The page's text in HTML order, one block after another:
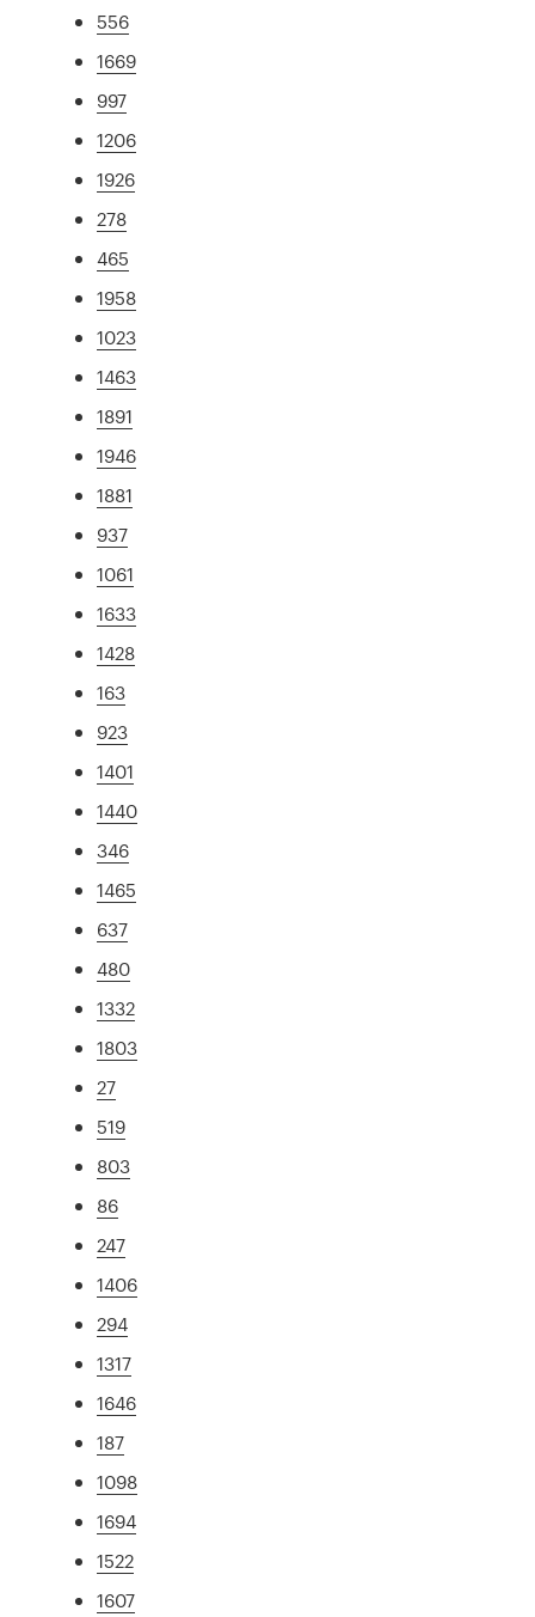
556
1669
997
1206
1926
278
465
1958
1023
1463
1891
1946
1881
937
1061
1633
1428
163
923
1401
1440
346
1465
637
480
1332
1803
27
519
803
86
247
1406
294
1317
1646
187
1098
1694
1522
1607